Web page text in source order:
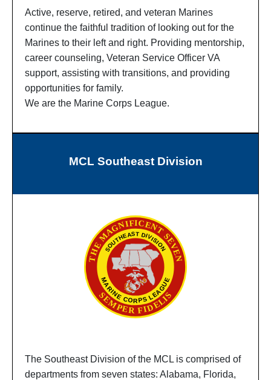
Active, reserve, retired, and veteran Marines
continue the faithful tradition of looking out for the
Marines to their left and right. Providing mentorship,
career counseling, Veteran Service Officer VA
support, assisting with transitions, and providing
opportunities for family.
We are the Marine Corps League.
MCL Southeast Division
The Southeast Division of the MCL is comprised of
departments from seven states: Alabama, Florida,